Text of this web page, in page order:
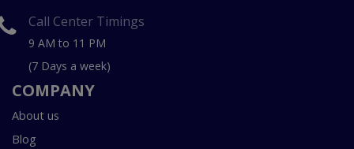
Call Center Timings
9 AM to 11 PM
(7 Days a week)
COMPANY
About us
Blog